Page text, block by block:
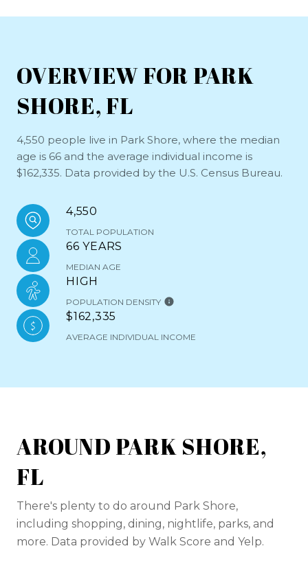
OVERVIEW FOR PARK
SHORE, FL
4,550 people live in Park Shore, where the median
age is 66 and the average individual income is
$162,335. Data provided by the U.S. Census Bureau.
4,550
TOTAL POPULATION
66 YEARS
MEDIAN AGE
HIGH
POPULATION DENSITY
$162,335
AVERAGE INDIVIDUAL INCOME
AROUND PARK SHORE,
FL
There's plenty to do around Park Shore,
including shopping, dining, nightlife, parks, and
more. Data provided by Walk Score and Yelp.